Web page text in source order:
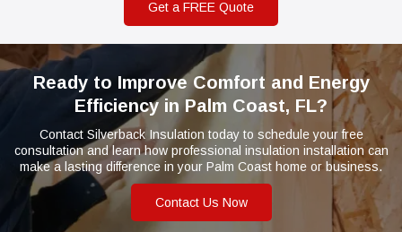
Get a FREE Quote
Ready to Improve Comfort and Energy
Efficiency in Palm Coast, FL?
Contact Silverback Insulation today to schedule your free
consultation and learn how professional insulation installation can
make a lasting difference in your Palm Coast home or business.
Contact Us Now